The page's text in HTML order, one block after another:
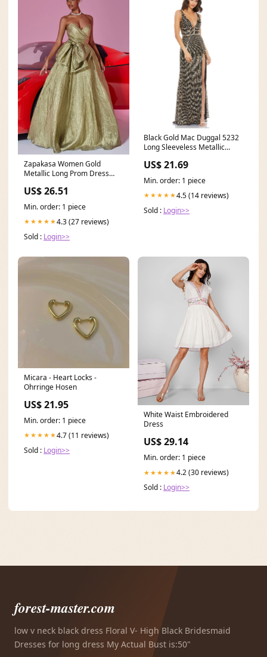
Zapakasa Women Gold
Metallic Long Prom Dress
US$ 26.51
Min. order: 1 piece
★★★★★4.3 (27 reviews)
Sold : Login>>
Black Gold Mac Duggal 5232
Long Sleeveless Metallic
US$ 21.69
Min. order: 1 piece
★★★★★4.5 (14 reviews)
Sold : Login>>
Micara - Heart Locks -
Ohrringe Hosen
US$ 21.95
Min. order: 1 piece
★★★★★4.7 (11 reviews)
Sold : Login>>
White Waist Embroidered
Dress
US$ 29.14
Min. order: 1 piece
★★★★★4.2 (30 reviews)
Sold : Login>>
forest-master.com
low v neck black dress Floral V- High Black Bridesmaid
Dresses for long dress My Actual Bust is:50"